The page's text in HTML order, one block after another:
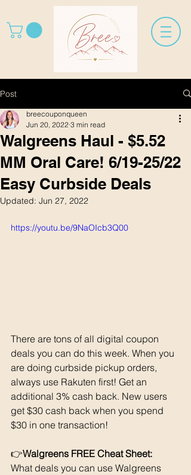
Post
Walgreens Haul - $5.52
MM Oral Care! 6/19-25/22
Easy Curbside Deals
breecouponqueen
Jun 20, 2022 3 min read
Updated: Jun 27, 2022
https://youtu.be/9NaOIcb3Q00
There are tons of all digital coupon
deals you can do this week. When you
are doing curbside pickup orders,
always use Rakuten first! Get an
additional 3% cash back. New users
get $30 cash back when you spend
$30 in one transaction!
👉Walgreens FREE Cheat Sheet:
What deals you can use Walgreens